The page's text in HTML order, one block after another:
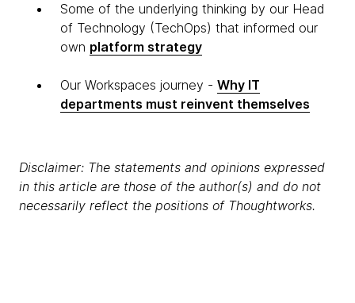
Some of the underlying thinking by our Head
of Technology (TechOps) that informed our
own platform strategy
Our Workspaces journey - Why IT
departments must reinvent themselves
Disclaimer: The statements and opinions expressed
in this article are those of the author(s) and do not
necessarily reflect the positions of Thoughtworks.